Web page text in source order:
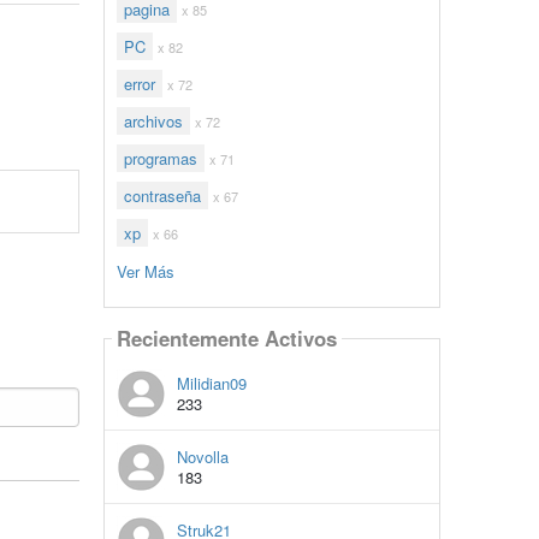
pagina x 85
PC x 82
error x 72
archivos x 72
programas x 71
contraseña x 67
xp x 66
Ver Más
Recientemente Activos
Milidian09
233
Novolla
183
Struk21